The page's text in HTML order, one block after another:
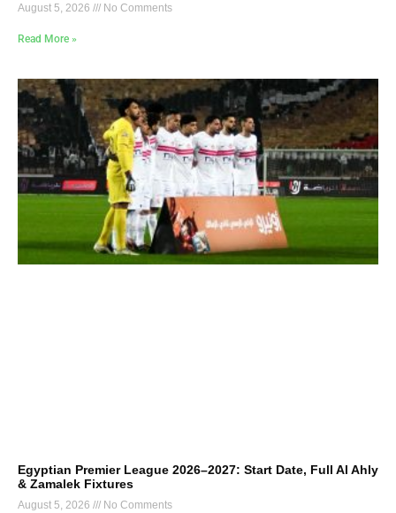
August 5, 2026 No Comments
Read More »
Egyptian Premier League 2026–2027: Start Date, Full Al Ahly
& Zamalek Fixtures
August 5, 2026 No Comments